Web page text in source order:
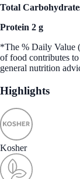
Total
Protein 2 g
*The % Daily Value
of food contributes
general nutrition
Highlights
Kosher